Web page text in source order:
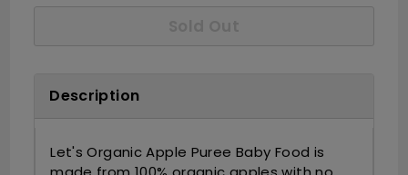
Description
Let's Organic Apple Puree Baby Food is